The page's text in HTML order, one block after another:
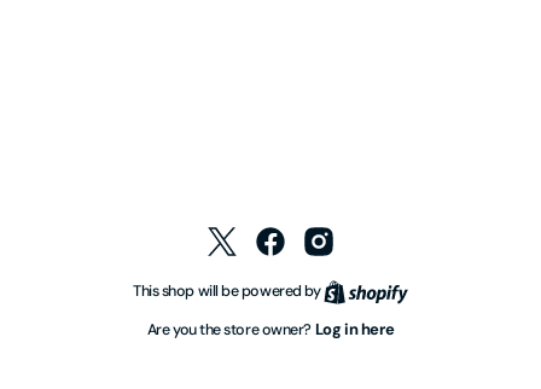
TwitterFacebookInstagram
This shop will be powered by Shopify
Are you the store owner? Log in here